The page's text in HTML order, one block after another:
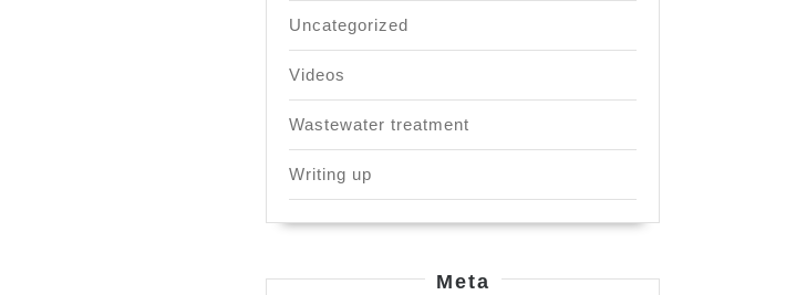
Uncategorized
Videos
Wastewater treatment
Writing up
Meta